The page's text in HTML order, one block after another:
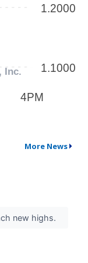
More News
new highs.